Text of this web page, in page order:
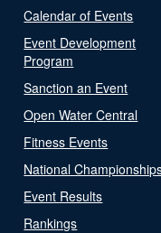
Calendar of Events
Event Development
Program
Sanction an Event
Open Water Central
Fitness Events
National
Event Results
Rankings